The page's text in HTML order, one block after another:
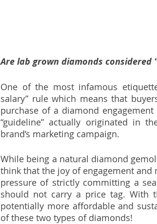
Are lab grown diamonds considered
One of the most infamous
salary” rule which means that
purchase of a diamond
“guideline” actually originated in
brand’s marketing campaign.
While being a natural diamond
think that the joy of engagement
pressure of strictly committing a
should not carry a price tag. With
potentially more affordable and
of these two types of diamonds!